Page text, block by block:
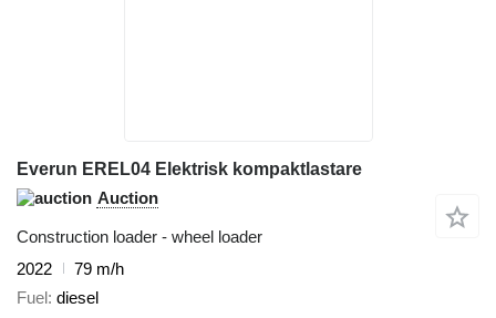
Everun EREL04 Elektrisk kompaktlastare
Auction
Construction loader - wheel loader
2022
79 m/h
Fuel diesel